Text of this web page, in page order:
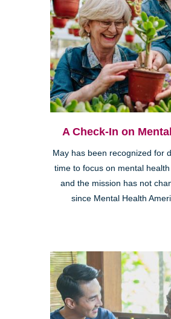
A Check-In on
May has been recognized for
time to focus on mental
and the mission has not
since Mental Health